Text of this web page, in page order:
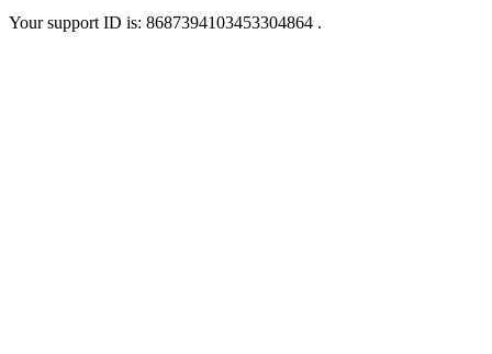
Your support ID is: 8687394103453304864 .